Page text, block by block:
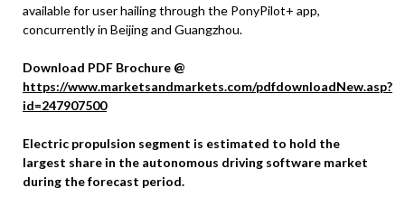
available for user hailing through the PonyPilot+ app,
concurrently in Beijing and Guangzhou.
Download PDF Brochure @
https://www.marketsandmarkets.com/pdfdownloadNew.asp?
id=247907500
Electric propulsion segment is estimated to hold the
largest share in the autonomous driving software market
during the forecast period.